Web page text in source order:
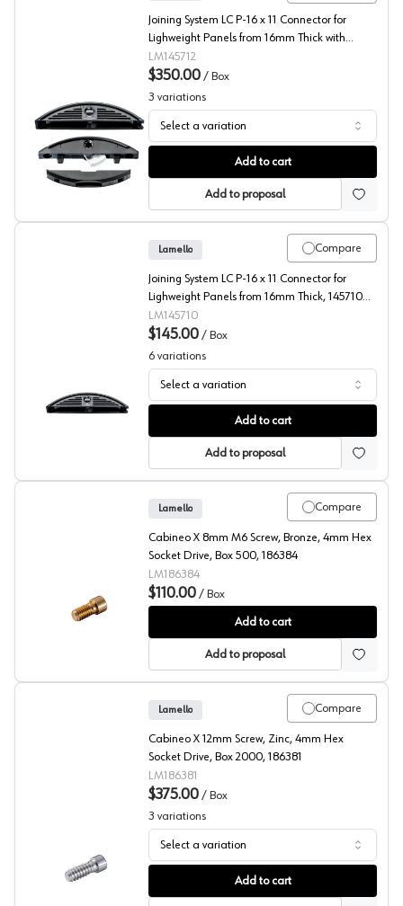
Lamello, Joining System LC P-16 Connector for
Joining System LC P-16 x 11 Connector for
Lighweight Panels from 16mm Thick with
Clamex P-14/10, 145712
LM145712
$350.00 / Box
3 variations
Select a variation
Add to cart
Add to proposal
Lamello, Joining System LC P-16 Connector for
Compare
Lamello
Joining System LC P-16 x 11 Connector for
Lighweight Panels from 16mm Thick, 145710
(Box 80)
LM145710
$145.00 / Box
6 variations
Select a variation
Add to cart
Add to proposal
Lamello, Cabineo X Screw
Compare
Lamello
Cabineo X 8mm M6 Screw, Bronze, 4mm Hex
Socket Drive, Box 500, 186384
LM186384
$110.00 / Box
Add to cart
Add to proposal
Lamello, Cabineo X Screw
Compare
Lamello
Cabineo X 12mm Screw, Zinc, 4mm Hex
Socket Drive, Box 2000, 186381
LM186381
$375.00 / Box
3 variations
Select a variation
Add to cart